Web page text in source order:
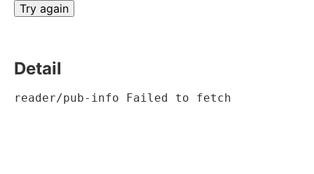
Try again
Detail
reader/pub-info Failed to fetch